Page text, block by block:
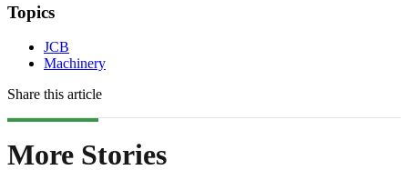
Topics
JCB
Machinery
Share this article
More Stories